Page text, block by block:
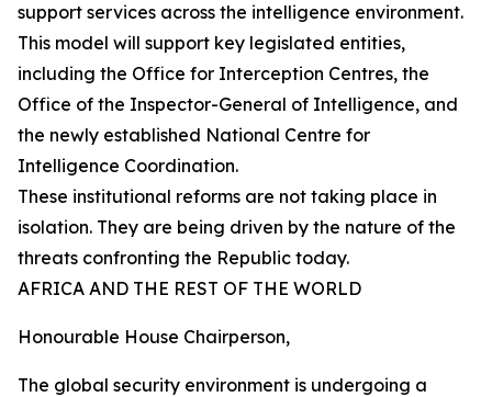
support services across the intelligence environment.
This model will support key legislated entities,
including the Office for Interception Centres, the
Office of the Inspector-General of Intelligence, and
the newly established National Centre for
Intelligence Coordination.
These institutional reforms are not taking place in
isolation. They are being driven by the nature of the
threats confronting the Republic today.
AFRICA AND THE REST OF THE WORLD
Honourable House Chairperson,
The global security environment is undergoing a